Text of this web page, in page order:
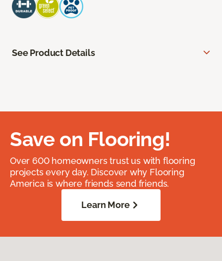
See Product Details
Save on Flooring!
Over 600 homeowners trust us with flooring
projects every day. Discover why Flooring
America is where friends send friends.
Learn More